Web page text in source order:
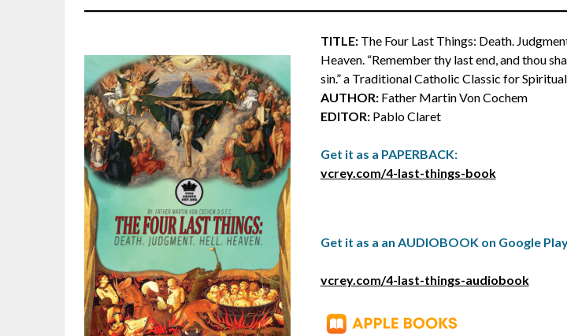
TITLE:The Four Last Things: Death.
Heaven. “Remember thy last end, and thou
sin.” a Traditional Catholic Classic for
AUTHOR:Father Martin Von Cochem
EDITOR: Pablo Claret
Get it as a PAPERBACK:
vcrey.com/4-last-things-book
Get it as a an AUDIOBOOK on Google
vcrey.com/4-last-things-audiobook